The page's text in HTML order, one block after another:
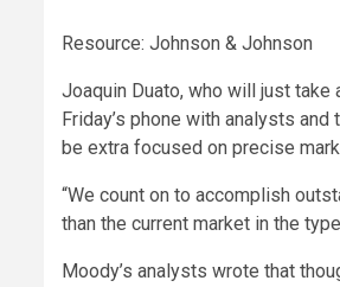
Resource: Johnson & Johnson
Joaquin Duato, who will just take
Friday’s phone with analysts
be extra focused on precise
“We count on to accomplish
than the current market in the
Moody’s analysts wrote that